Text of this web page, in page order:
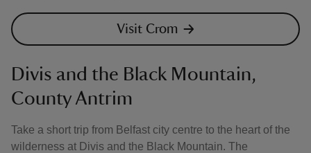
Visit Crom
Divis and the Black Mountain,
County Antrim
Take a short trip from Belfast city centre to the heart of the
wilderness at Divis and the Black Mountain. The